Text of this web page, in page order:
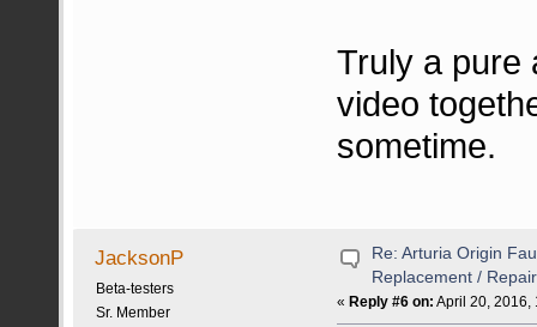
Truly a pure
video
sometime.
JacksonP
Beta-testers
Sr. Member
Re: Arturia Origin
Replacement /
«Reply #6 on: April 20, 2016,